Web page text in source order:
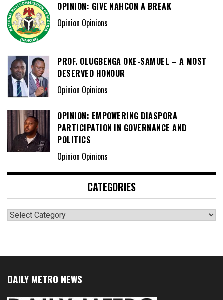
OPINION: GIVE NAHCON A BREAK
Opinion Opinions
PROF. OLUGBENGA OKE-SAMUEL – A MOST
DESERVED HONOUR
Opinion Opinions
OPINION: EMPOWERING DIASPORA
PARTICIPATION IN GOVERNANCE AND
POLITICS
Opinion Opinions
CATEGORIES
Categories
DAILY METRO NEWS